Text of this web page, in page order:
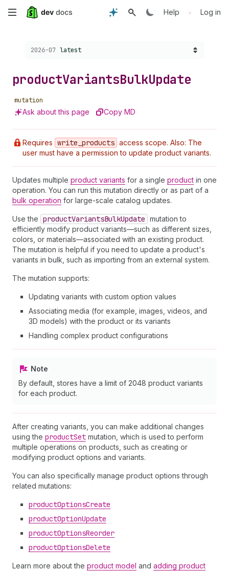
Skip
Help • Log in
Choose a version:
2026-07 latest
productVariantsBulkUpdate
mutation
Ask about this page Copy MD
Requires write _products access scope. Also: The
user must have a permission to update product variants.
Updates multiple product variants for a single product in one
operation. You can run this mutation directly or as part of a
bulk operation for large-scale catalog updates.
Use the productVariantsBulkUpdate mutation to
efficiently modify product variants—such as different sizes,
colors, or materials—associated with an existing product.
The mutation is helpful if you need to update a product's
variants in bulk, such as importing from an external system.
The mutation supports:
Updating variants with custom option values
Associating media (for example, images, videos, and
3D models) with the product or its variants
Handling complex product configurations
Note
By default, stores have a limit of 2048 product variants
for each product.
After creating variants, you can make additional changes
using the productSet mutation, which is used to perform
multiple operations on products, such as creating or
modifying product options and variants.
You can also specifically manage product options through
related mutations:
productOptionsCreate
productOptionUpdate
productOptionsReorder
productOptionsDelete
Learn more about the product model and adding product